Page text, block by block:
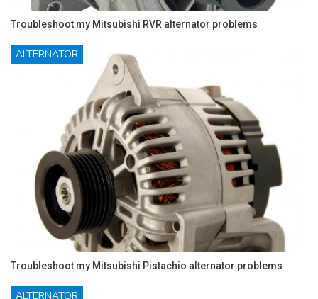
Troubleshoot my Mitsubishi RVR alternator problems
ALTERNATOR
Troubleshoot my Mitsubishi Pistachio alternator problems
ALTERNATOR